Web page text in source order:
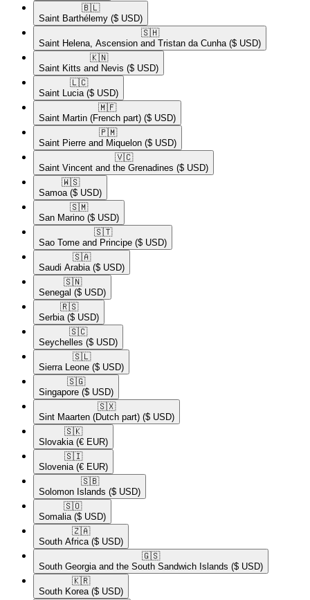
🇧🇱​
Saint Barthélemy ($ USD)
🇸🇭​
Saint Helena, Ascension and Tristan da Cunha ($ USD)
🇰🇳​
Saint Kitts and Nevis ($ USD)
🇱🇨​
Saint Lucia ($ USD)
🇲🇫​
Saint Martin (French part) ($ USD)
🇵🇲​
Saint Pierre and Miquelon ($ USD)
🇻🇨​
Saint Vincent and the Grenadines ($ USD)
🇼🇸​
Samoa ($ USD)
🇸🇲​
San Marino ($ USD)
🇸🇹​
Sao Tome and Principe ($ USD)
🇸🇦​
Saudi Arabia ($ USD)
🇸🇳​
Senegal ($ USD)
🇷🇸​
Serbia ($ USD)
🇸🇨​
Seychelles ($ USD)
🇸🇱​
Sierra Leone ($ USD)
🇸🇬​
Singapore ($ USD)
🇸🇽​
Sint Maarten (Dutch part) ($ USD)
🇸🇰​
Slovakia (€ EUR)
🇸🇮​
Slovenia (€ EUR)
🇸🇧​
Solomon Islands ($ USD)
🇸🇴​
Somalia ($ USD)
🇿🇦​
South Africa ($ USD)
🇬🇸​
South Georgia and the South Sandwich Islands ($ USD)
🇰🇷​
South Korea ($ USD)